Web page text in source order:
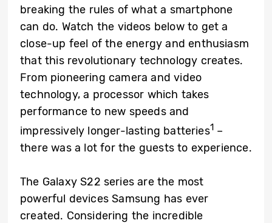
breaking the rules of what a smartphone
can do. Watch the videos below to get a
close-up feel of the energy and enthusiasm
that this revolutionary technology creates.
From pioneering camera and video
technology, a processor which takes
performance to new speeds and
impressively longer-lasting batteries1 –
there was a lot for the guests to experience.
The Galaxy S22 series are the most
powerful devices Samsung has ever
created. Considering the incredible